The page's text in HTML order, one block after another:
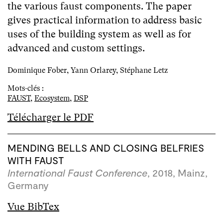
the various faust components. The paper
gives practical information to address basic
uses of the building system as well as for
advanced and custom settings.
Dominique Fober, Yann Orlarey, Stéphane Letz
Mots-clés :
FAUST, Ecosystem, DSP
Télécharger le PDF
MENDING BELLS AND CLOSING BELFRIES
WITH FAUST
International Faust Conference, 2018, Mainz,
Germany
Vue BibTex